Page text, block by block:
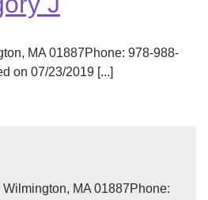
MA 01887Phone: 978-988-
on 07/23/2019 [...]
MA 01887Phone: